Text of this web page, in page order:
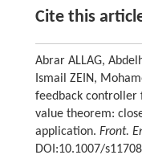
Cite this
Abrar ALLAG,
Ismail ZEIN,
feedback controller
value theorem:
application. Front.
DOI:10.1007/